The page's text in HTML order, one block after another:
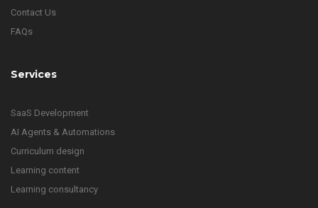
Contact Us
FAQs
Services
SaaS Development
AI Agents & Automations
Curriculum design
Learning content
Learning consultancy